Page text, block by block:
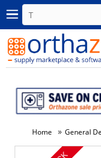
Home » General